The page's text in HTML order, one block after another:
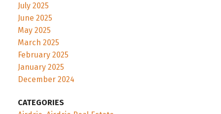
July 2025
June 2025
May 2025
March 2025
February 2025
January 2025
December 2024
CATEGORIES